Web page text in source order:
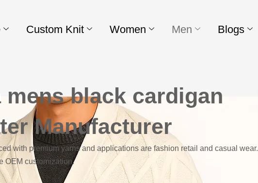
Custom Knit Women Men Blogs
mens black cardigan
Manufacturer
with premium yarns and applications are fashion retail and casual wear.
OEM customization.